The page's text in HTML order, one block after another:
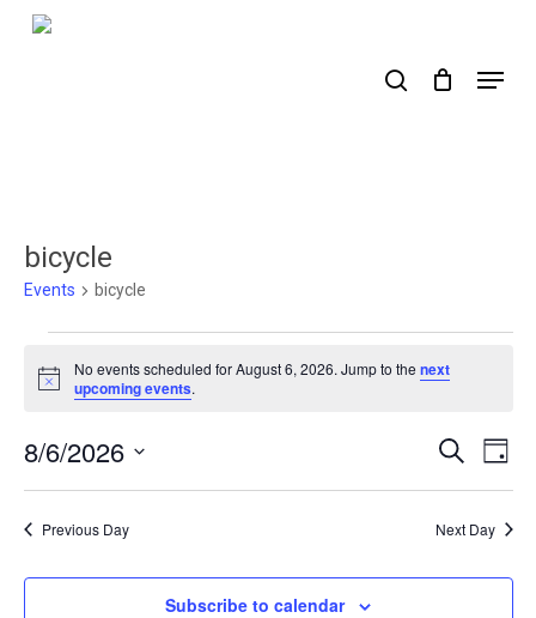
Skip
Menu
bicycle
Events bicycle
for
6,
Notice
No events scheduled for August 6, 2026. Jump to thenext
upcoming events.
Events
Search
and
Views
Search
Day
8/6/2026
Previous Day Next Day
Subscribe to calendar